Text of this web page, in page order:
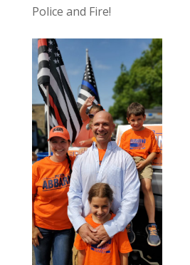
Police and Fire!